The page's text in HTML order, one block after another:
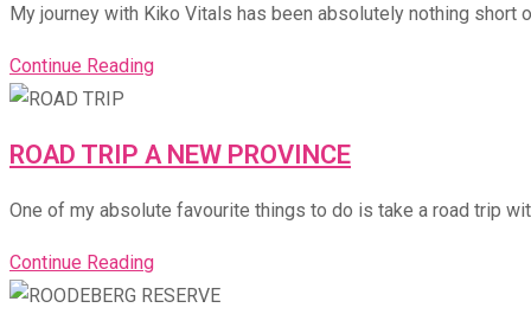
My journey with Kiko Vitals has been absolutely nothing short
Continue Reading
ROAD TRIP A NEW PROVINCE
One of my absolute favourite things to do is take a road trip
Continue Reading